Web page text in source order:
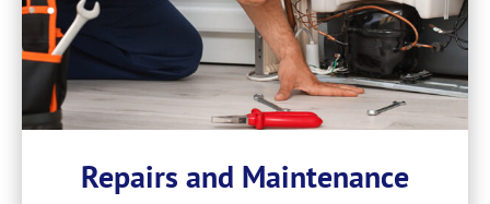
Repairs and Maintenance